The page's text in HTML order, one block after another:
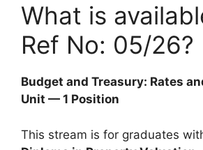
What is
Ref No: 05/26?
Budget and Treasury: Rates
Unit — 1 Position
This stream is for graduates